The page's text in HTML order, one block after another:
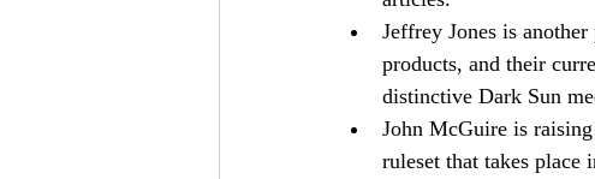
Jeffrey Jones is
products, and their
distinctive Dark Sun
John McGuire is
ruleset that takes place